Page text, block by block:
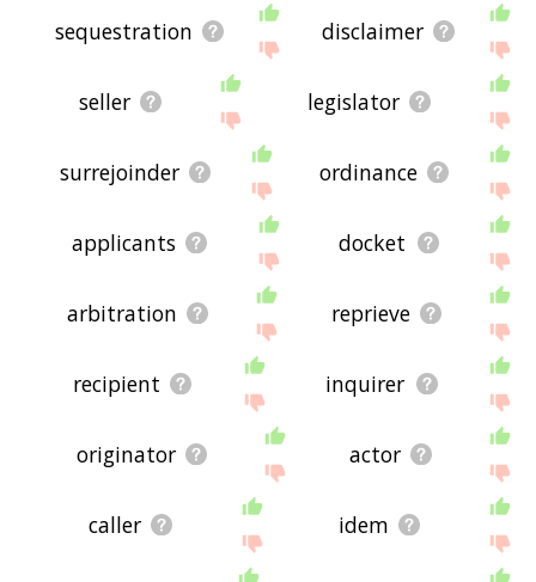
sequestration disclaimer
seller legislator
surrejoinder ordinance
applicants docket
arbitration reprieve
recipient inquirer
originator actor
caller idem